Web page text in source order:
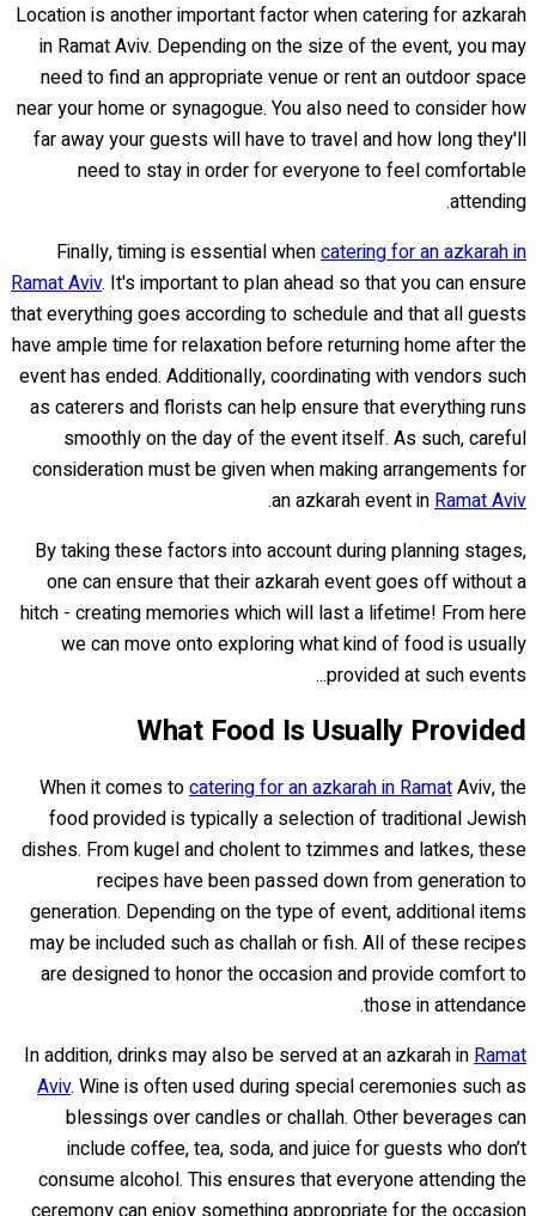
Location is another important factor when catering for azkarah
in Ramat Aviv. Depending on the size of the event, you may
need to find an appropriate venue or rent an outdoor space
near your home or synagogue. You also need to consider how
far away your guests will have to travel and how long they'll
need to stay in order for everyone to feel comfortable
attending.
Finally, timing is essential whencatering for an azkarah in
Ramat Aviv. It's important to plan ahead so that you can ensure
that everything goes according to schedule and that all guests
have ample time for relaxation before returning home after the
event has ended. Additionally, coordinating with vendors such
as caterers and florists can help ensure that everything runs
smoothly on the day of the event itself. As such, careful
consideration must be given when making arrangements for
an azkarah event inRamat Aviv
.
By taking these factors into account during planning stages,
one can ensure that their azkarah event goes off without a
hitch - creating memories which will last a lifetime! From here
we can move onto exploring what kind of food is usually
provided at such events...
What Food Is Usually Provided
When it comes tocatering for an azkarah in RamatAviv, the
food provided is typically a selection of traditional Jewish
dishes. From kugel and cholent to tzimmes and latkes, these
recipes have been passed down from generation to
generation. Depending on the type of event, additional items
may be included such as challah or fish. All of these recipes
are designed to honor the occasion and provide comfort to
those in attendance.
In addition, drinks may also be served at an azkarah inRamat
Aviv. Wine is often used during special ceremonies such as
blessings over candles or challah. Other beverages can
include coffee, tea, soda, and juice for guests who don’t
consume alcohol. This ensures that everyone attending the